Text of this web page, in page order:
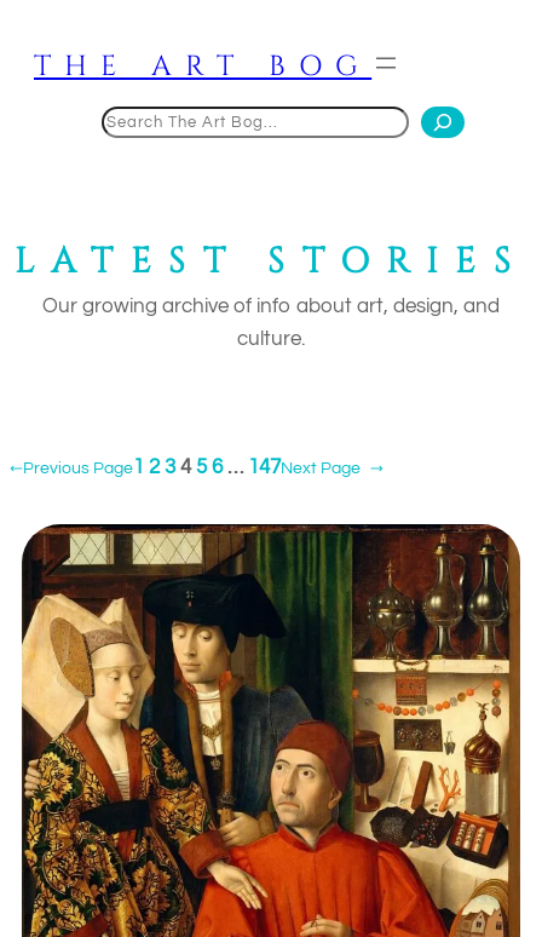
THE ART BOG
LATEST STORIES
Our growing archive of info about art, design, and
culture.
←Previous Page1 2 3 4 5 6 … 147Next Page →